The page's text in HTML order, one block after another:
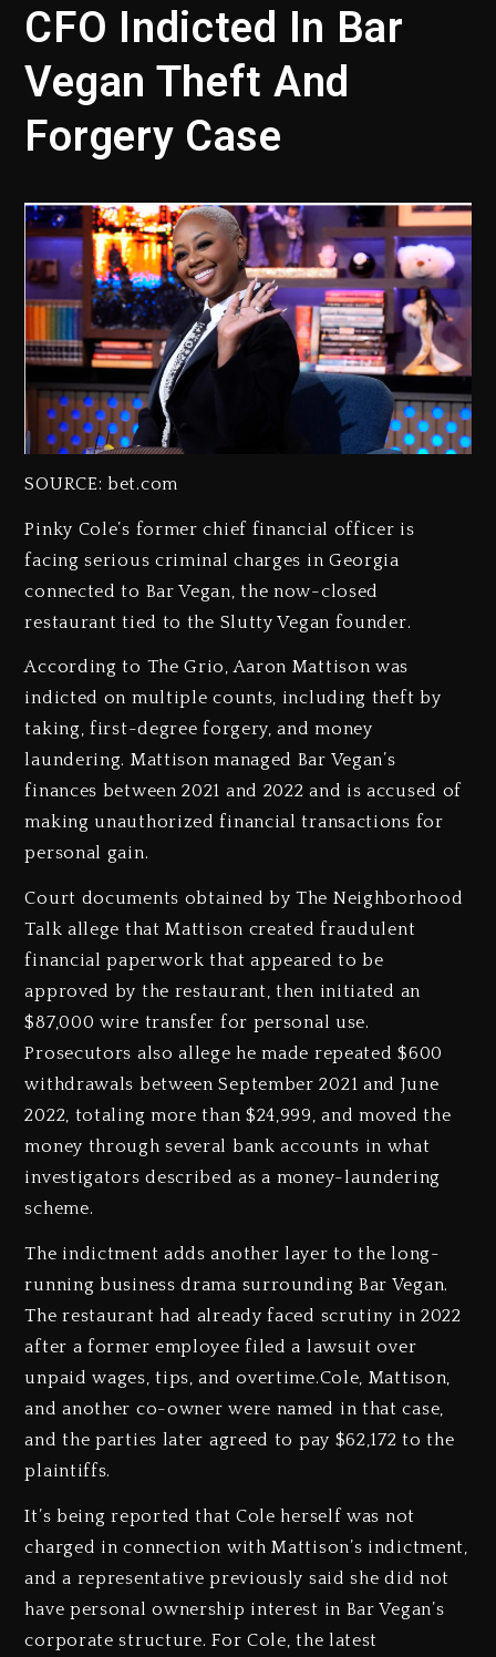
CFO Indicted In Bar
Vegan Theft And
Forgery Case
SOURCE: bet.com
Pinky Cole’s former chief financial officer is
facing serious criminal charges in Georgia
connected to Bar Vegan, the now-closed
restaurant tied to the Slutty Vegan founder.
According to The Grio, Aaron Mattison was
indicted on multiple counts, including theft by
taking, first-degree forgery, and money
laundering. Mattison managed Bar Vegan’s
finances between 2021 and 2022 and is accused of
making unauthorized financial transactions for
personal gain.
Court documents obtained by The Neighborhood
Talk allege that Mattison created fraudulent
financial paperwork that appeared to be
approved by the restaurant, then initiated an
$87,000 wire transfer for personal use.
Prosecutors also allege he made repeated $600
withdrawals between September 2021 and June
2022, totaling more than $24,999, and moved the
money through several bank accounts in what
investigators described as a money-laundering
scheme.
The indictment adds another layer to the long-
running business drama surrounding Bar Vegan.
The restaurant had already faced scrutiny in 2022
after a former employee filed a lawsuit over
unpaid wages, tips, and overtime.Cole, Mattison,
and another co-owner were named in that case,
and the parties later agreed to pay $62,172 to the
plaintiffs.
It’s being reported that Cole herself was not
charged in connection with Mattison’s indictment,
and a representative previously said she did not
have personal ownership interest in Bar Vegan’s
corporate structure. For Cole, the latest